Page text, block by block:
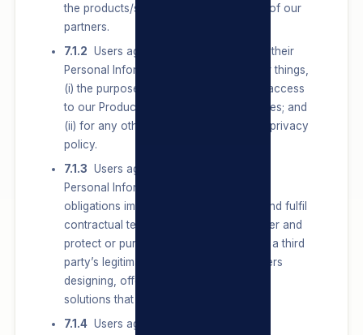
the products/services provided by any of our
partners.
7.1.2 Users agree that we may Process their
Personal Information for, amongst other things,
(i) the purposes of providing them with access
to our Products/Services and/or our Sites; and
(ii) for any other purpose set out in this privacy
policy.
7.1.3 Users agree that we may Process
Personal Information to comply with all
obligations imposed by law, conclude and fulfil
contractual terms or obligations to a User and
protect or pursue Users’, the group’s or a third
party’s legitimate interests, including Users
designing, offering and communicating
solutions that best meet their needs.
7.1.4 Users agree that their Personal